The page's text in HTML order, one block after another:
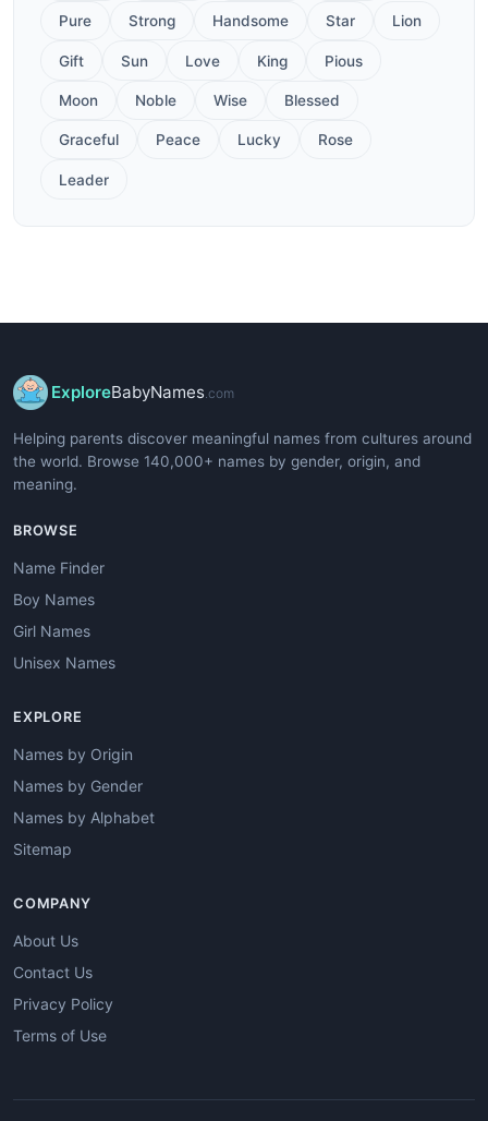
Pure Strong Handsome Star Lion
Gift Sun Love King Pious
Moon Noble Wise Blessed
Graceful Peace Lucky Rose
Leader
ExploreBabyNames .com
Helping parents discover meaningful names from cultures around
the world. Browse 140,000+ names by gender, origin, and
meaning.
BROWSE
Name Finder
Boy Names
Girl Names
Unisex Names
EXPLORE
Names by Origin
Names by Gender
Names by Alphabet
Sitemap
COMPANY
About Us
Contact Us
Privacy Policy
Terms of Use